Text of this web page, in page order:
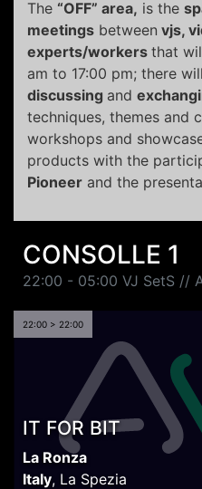
The “OFF” area, is the
meetings between vjs,
experts/workers that
am to 17:00 pm; there
discussing and
techniques, themes and
workshops and
products with the
Pioneer and the
CONSOLLE 1
22:00 - 05:00 VJ SetS //
22:00 > 22:00
IT FOR BIT
La Ronza
Italy, La Spezia